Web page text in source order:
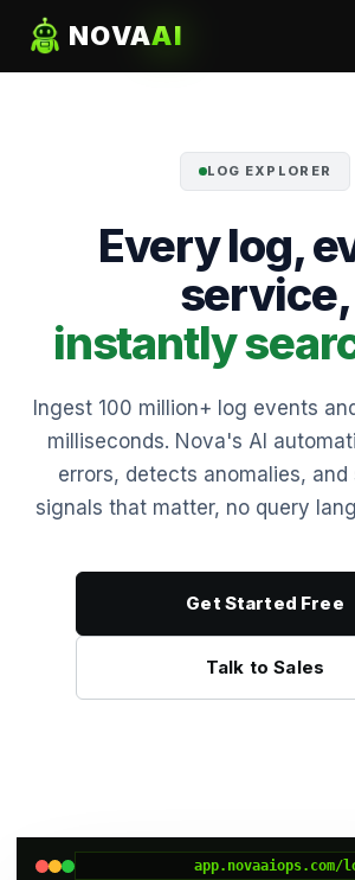
NOVAAI
LOG EXPLORER
Every log,
service,
instantly
Ingest 100 million+ log events
milliseconds. Nova's AI
errors, detects anomalies,
signals that matter, no query
Get Started Free
Talk to Sales
app.novaaiops.com/